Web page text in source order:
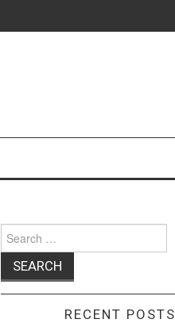
for:
RECENT POSTS